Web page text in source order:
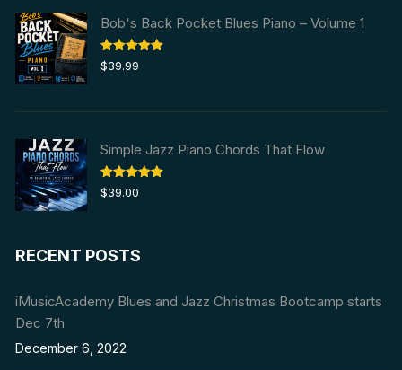
Bob's Back Pocket Blues Piano – Volume 1
Rated5.00
out of 5
$39.99
Simple Jazz Piano Chords That Flow
Rated5.00
out of 5
$39.00
RECENT POSTS
iMusicAcademy Blues and Jazz Christmas Bootcamp starts
Dec 7th
December 6, 2022